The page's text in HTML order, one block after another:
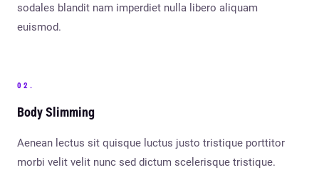
sodales blandit nam imperdiet nulla libero aliquam
euismod.
02.
Body Slimming
Aenean lectus sit quisque luctus justo tristique porttitor
morbi velit velit nunc sed dictum scelerisque tristique.